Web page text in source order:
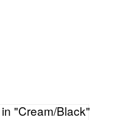
"Cream/Black"